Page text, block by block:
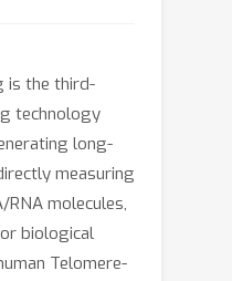
is the third-
technology
long-
measuring
molecules,
biological
Telomere-